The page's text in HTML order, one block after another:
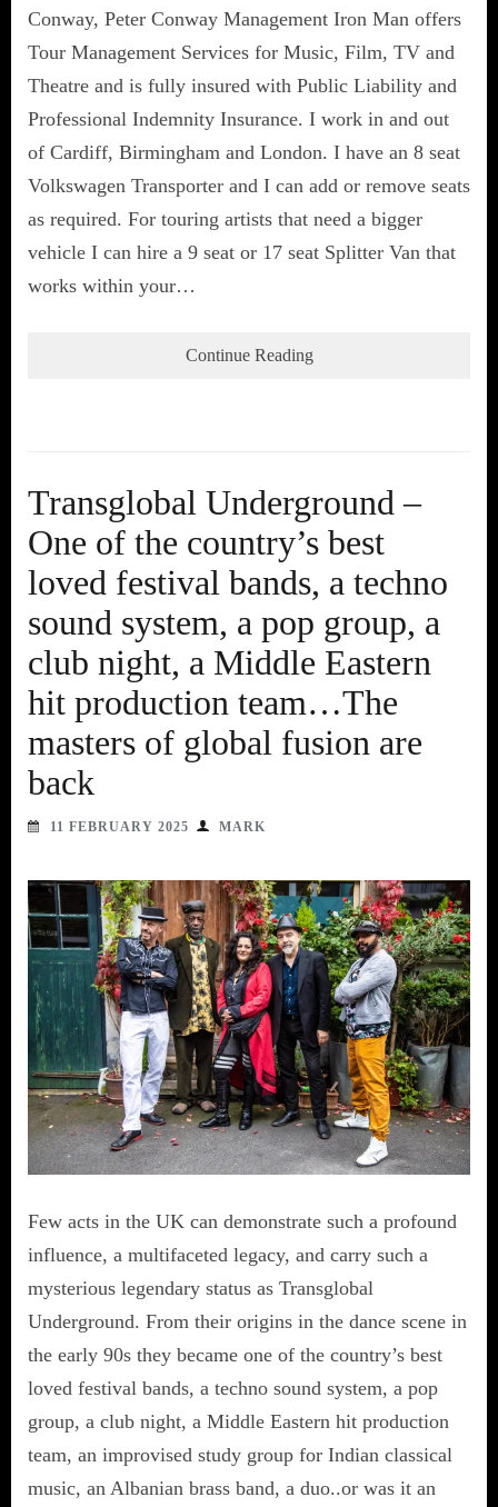
Conway, Peter Conway Management Iron Man offers
Tour Management Services for Music, Film, TV and
Theatre and is fully insured with Public Liability and
Professional Indemnity Insurance. I work in and out
of Cardiff, Birmingham and London. I have an 8 seat
Volkswagen Transporter and I can add or remove seats
as required. For touring artists that need a bigger
vehicle I can hire a 9 seat or 17 seat Splitter Van that
works within your…
Continue Reading
Transglobal Underground –
One of the country’s best
loved festival bands, a techno
sound system, a pop group, a
club night, a Middle Eastern
hit production team…The
masters of global fusion are
back
11 FEBRUARY 2025 MARK
Few acts in the UK can demonstrate such a profound
influence, a multifaceted legacy, and carry such a
mysterious legendary status as Transglobal
Underground. From their origins in the dance scene in
the early 90s they became one of the country’s best
loved festival bands, a techno sound system, a pop
group, a club night, a Middle Eastern hit production
team, an improvised study group for Indian classical
music, an Albanian brass band, a duo..or was it an